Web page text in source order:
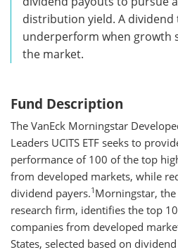
distribution yield. A dividend
underperform when growth
the market.
Fund Description
The VanEck Morningstar
Leaders UCITS ETF seeks to
performance of 100 of the top
from developed markets, while
dividend payers.1 Morningstar,
research firm, identifies the top
companies from developed
States, selected based on